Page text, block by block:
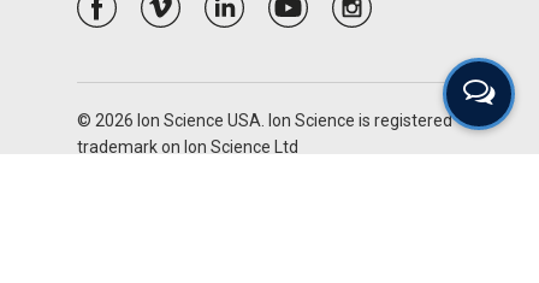
© 2026 Ion Science USA. Ion Science is registered
trademark on Ion Science Ltd